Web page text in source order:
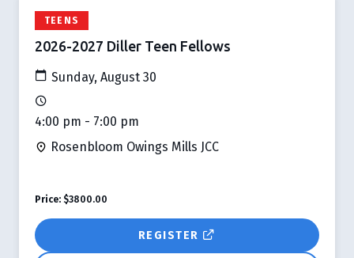
TEENS
2026-2027 Diller Teen Fellows
Sunday, August 30
4:00 pm - 7:00 pm
Rosenbloom Owings Mills JCC
REGISTER
Price: $3800.00